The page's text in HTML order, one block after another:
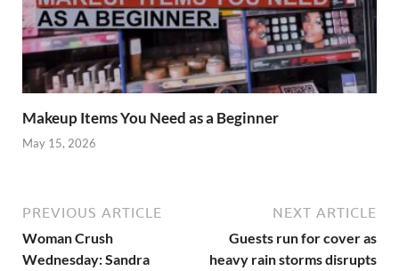
Makeup Items You Need as a Beginner
May 15, 2026
PREVIOUS ARTICLE
Woman Crush
Wednesday: Sandra
NEXT ARTICLE
Guests run for cover as
heavy rain storms disrupts